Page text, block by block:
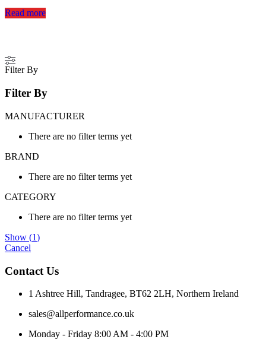
Read more
Filter By
Filter By
MANUFACTURER
There are no filter terms yet
BRAND
There are no filter terms yet
CATEGORY
There are no filter terms yet
Show (1)
Cancel
Contact Us
1 Ashtree Hill, Tandragee, BT62 2LH, Northern Ireland
sales@allperformance.co.uk
Monday - Friday 8:00 AM - 4:00 PM